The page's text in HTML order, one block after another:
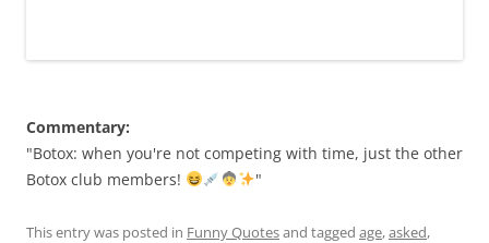
Commentary:
"Botox: when you're not competing with time, just the other
Botox club members!
"
This entry was posted in Funny Quotesand tagged age,asked,